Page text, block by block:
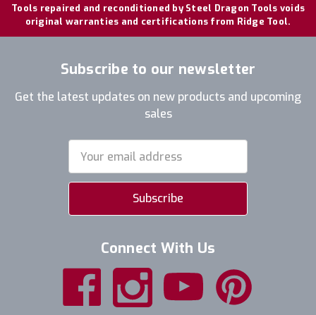
Tools repaired and reconditioned by Steel Dragon Tools voids
original warranties and certifications from Ridge Tool.
Subscribe to our newsletter
Get the latest updates on new products and upcoming
sales
Address
Connect With Us